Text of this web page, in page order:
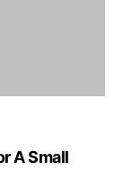
A Small